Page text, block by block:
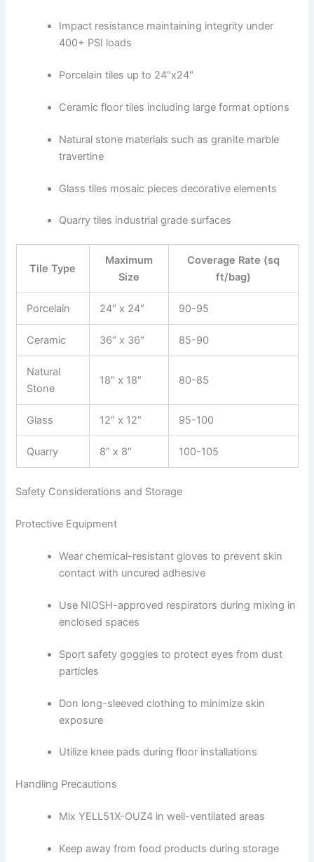
Impact resistance maintaining integrity under
400+ PSI loads
Porcelain tiles up to 24″x24″
Ceramic floor tiles including large format options
Natural stone materials such as granite marble
travertine
Glass tiles mosaic pieces decorative elements
Quarry tiles industrial grade surfaces
Tile Type
Maximum
Size
Coverage Rate (sq
ft/bag)
Porcelain 24″ x 24″ 90-95
Ceramic 36″ x 36″ 85-90
Natural
Stone
18″ x 18″ 80-85
Glass 12″ x 12″ 95-100
Quarry 8″ x 8″ 100-105
Safety Considerations and Storage
Protective Equipment
Wear chemical-resistant gloves to prevent skin
contact with uncured adhesive
Use NIOSH-approved respirators during mixing in
enclosed spaces
Sport safety goggles to protect eyes from dust
particles
Don long-sleeved clothing to minimize skin
exposure
Utilize knee pads during floor installations
Handling Precautions
Mix YELL51X-OUZ4 in well-ventilated areas
Keep away from food products during storage